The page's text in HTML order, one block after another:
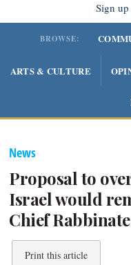
Sign
BROWSE:
ARTS & CULTURE
News
Proposal to
Israel would
Chief Rabbinate
Print this article